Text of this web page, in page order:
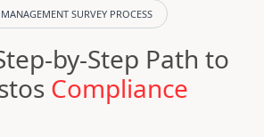
SURVEY PROCESS
by-Step Path to
Compliance